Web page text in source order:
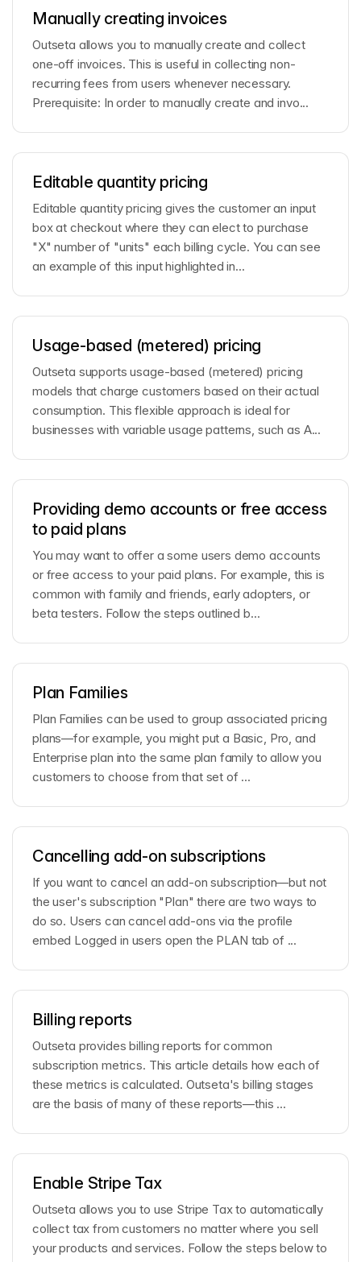
Manually creating invoices
Outseta allows you to manually create and collect
one-off invoices. This is useful in collecting non-
recurring fees from users whenever necessary.
Prerequisite: In order to manually create and invo...
Editable quantity pricing
Editable quantity pricing gives the customer an input
box at checkout where they can elect to purchase
"X" number of "units" each billing cycle. You can see
an example of this input highlighted in...
Usage-based (metered) pricing
Outseta supports usage-based (metered) pricing
models that charge customers based on their actual
consumption. This flexible approach is ideal for
businesses with variable usage patterns, such as A...
Providing demo accounts or free access
to paid plans
You may want to offer a some users demo accounts
or free access to your paid plans. For example, this is
common with family and friends, early adopters, or
beta testers. Follow the steps outlined b...
Plan Families
Plan Families can be used to group associated pricing
plans—for example, you might put a Basic, Pro, and
Enterprise plan into the same plan family to allow you
customers to choose from that set of ...
Cancelling add-on subscriptions
If you want to cancel an add-on subscription—but not
the user's subscription "Plan" there are two ways to
do so. Users can cancel add-ons via the profile
embed Logged in users open the PLAN tab of ...
Billing reports
Outseta provides billing reports for common
subscription metrics. This article details how each of
these metrics is calculated. Outseta's billing stages
are the basis of many of these reports—this ...
Enable Stripe Tax
Outseta allows you to use Stripe Tax to automatically
collect tax from customers no matter where you sell
your products and services. Follow the steps below to